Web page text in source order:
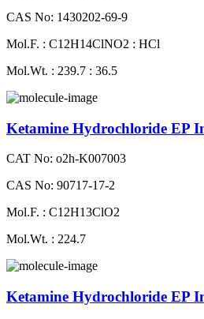
CAS No: 1430202-69-9
Mol.F. : C12H14ClNO2 : HCl
Mol.Wt. : 239.7 : 36.5
Ketamine Hydrochloride EP
CAT No: o2h-K007003
CAS No: 90717-17-2
Mol.F. : C12H13ClO2
Mol.Wt. : 224.7
Ketamine Hydrochloride EP